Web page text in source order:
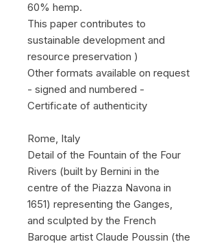
60% hemp.
This paper contributes to
sustainable development and
resource preservation )
Other formats available on request
- signed and numbered -
Certificate of authenticity
Rome, Italy
Detail of the Fountain of the Four
Rivers (built by Bernini in the
centre of the Piazza Navona in
1651) representing the Ganges,
and sculpted by the French
Baroque artist Claude Poussin (the